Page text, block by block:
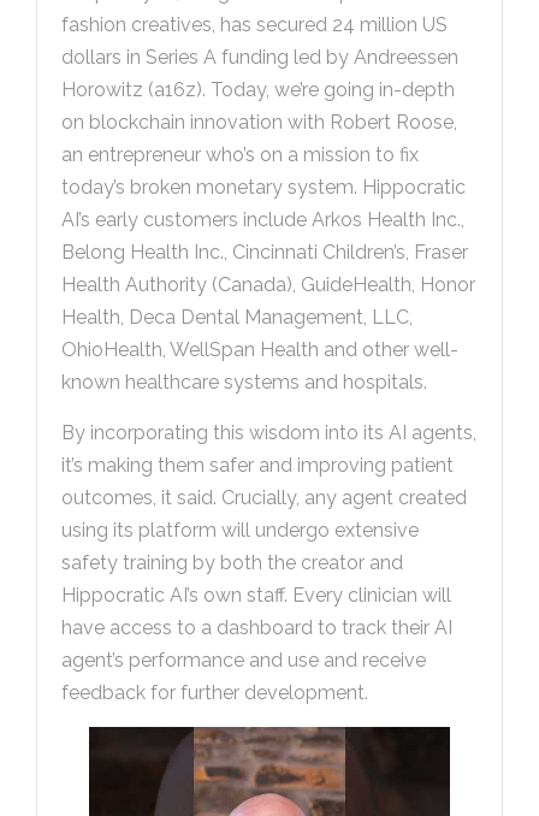
fashion creatives, has secured 24 million US
dollars in Series A funding led by Andreessen
Horowitz (a16z). Today, we’re going in-depth
on blockchain innovation with Robert Roose,
an entrepreneur who’s on a mission to fix
today’s broken monetary system. Hippocratic
AI’s early customers include Arkos Health Inc.,
Belong Health Inc., Cincinnati Children’s, Fraser
Health Authority (Canada), GuideHealth, Honor
Health, Deca Dental Management, LLC,
OhioHealth, WellSpan Health and other well-
known healthcare systems and hospitals.
By incorporating this wisdom into its AI agents,
it’s making them safer and improving patient
outcomes, it said. Crucially, any agent created
using its platform will undergo extensive
safety training by both the creator and
Hippocratic AI’s own staff. Every clinician will
have access to a dashboard to track their AI
agent’s performance and use and receive
feedback for further development.